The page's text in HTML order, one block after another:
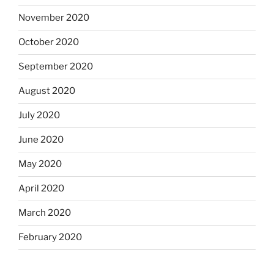
November 2020
October 2020
September 2020
August 2020
July 2020
June 2020
May 2020
April 2020
March 2020
February 2020